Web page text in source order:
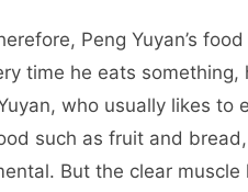
Peng Yuyan’s food
time he eats
who usually likes to
such as fruit and
But the clear